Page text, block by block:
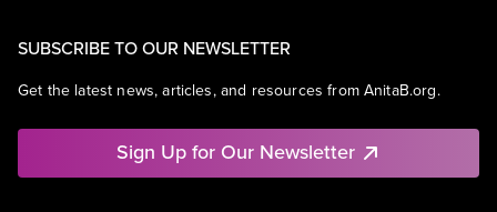
SUBSCRIBE TO OUR NEWSLETTER
Get the latest news, articles, and resources from AnitaB.org.
Sign Up for Our Newsletter